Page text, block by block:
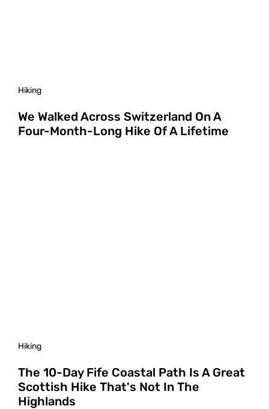
Hiking
We Walked Across Switzerland On A
Four-Month-Long Hike Of A Lifetime
Hiking
The 10-Day Fife Coastal Path Is A Great
Scottish Hike That's Not In The
Highlands